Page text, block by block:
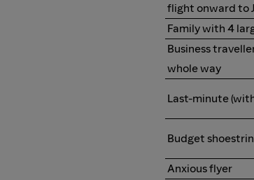
flight onward to
Family with 4
Business
whole way
Last-minute
Budget
Anxious flyer